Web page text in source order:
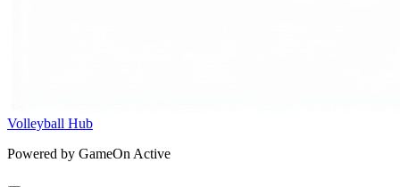
Volleyball Hub
Powered by GameOn Active